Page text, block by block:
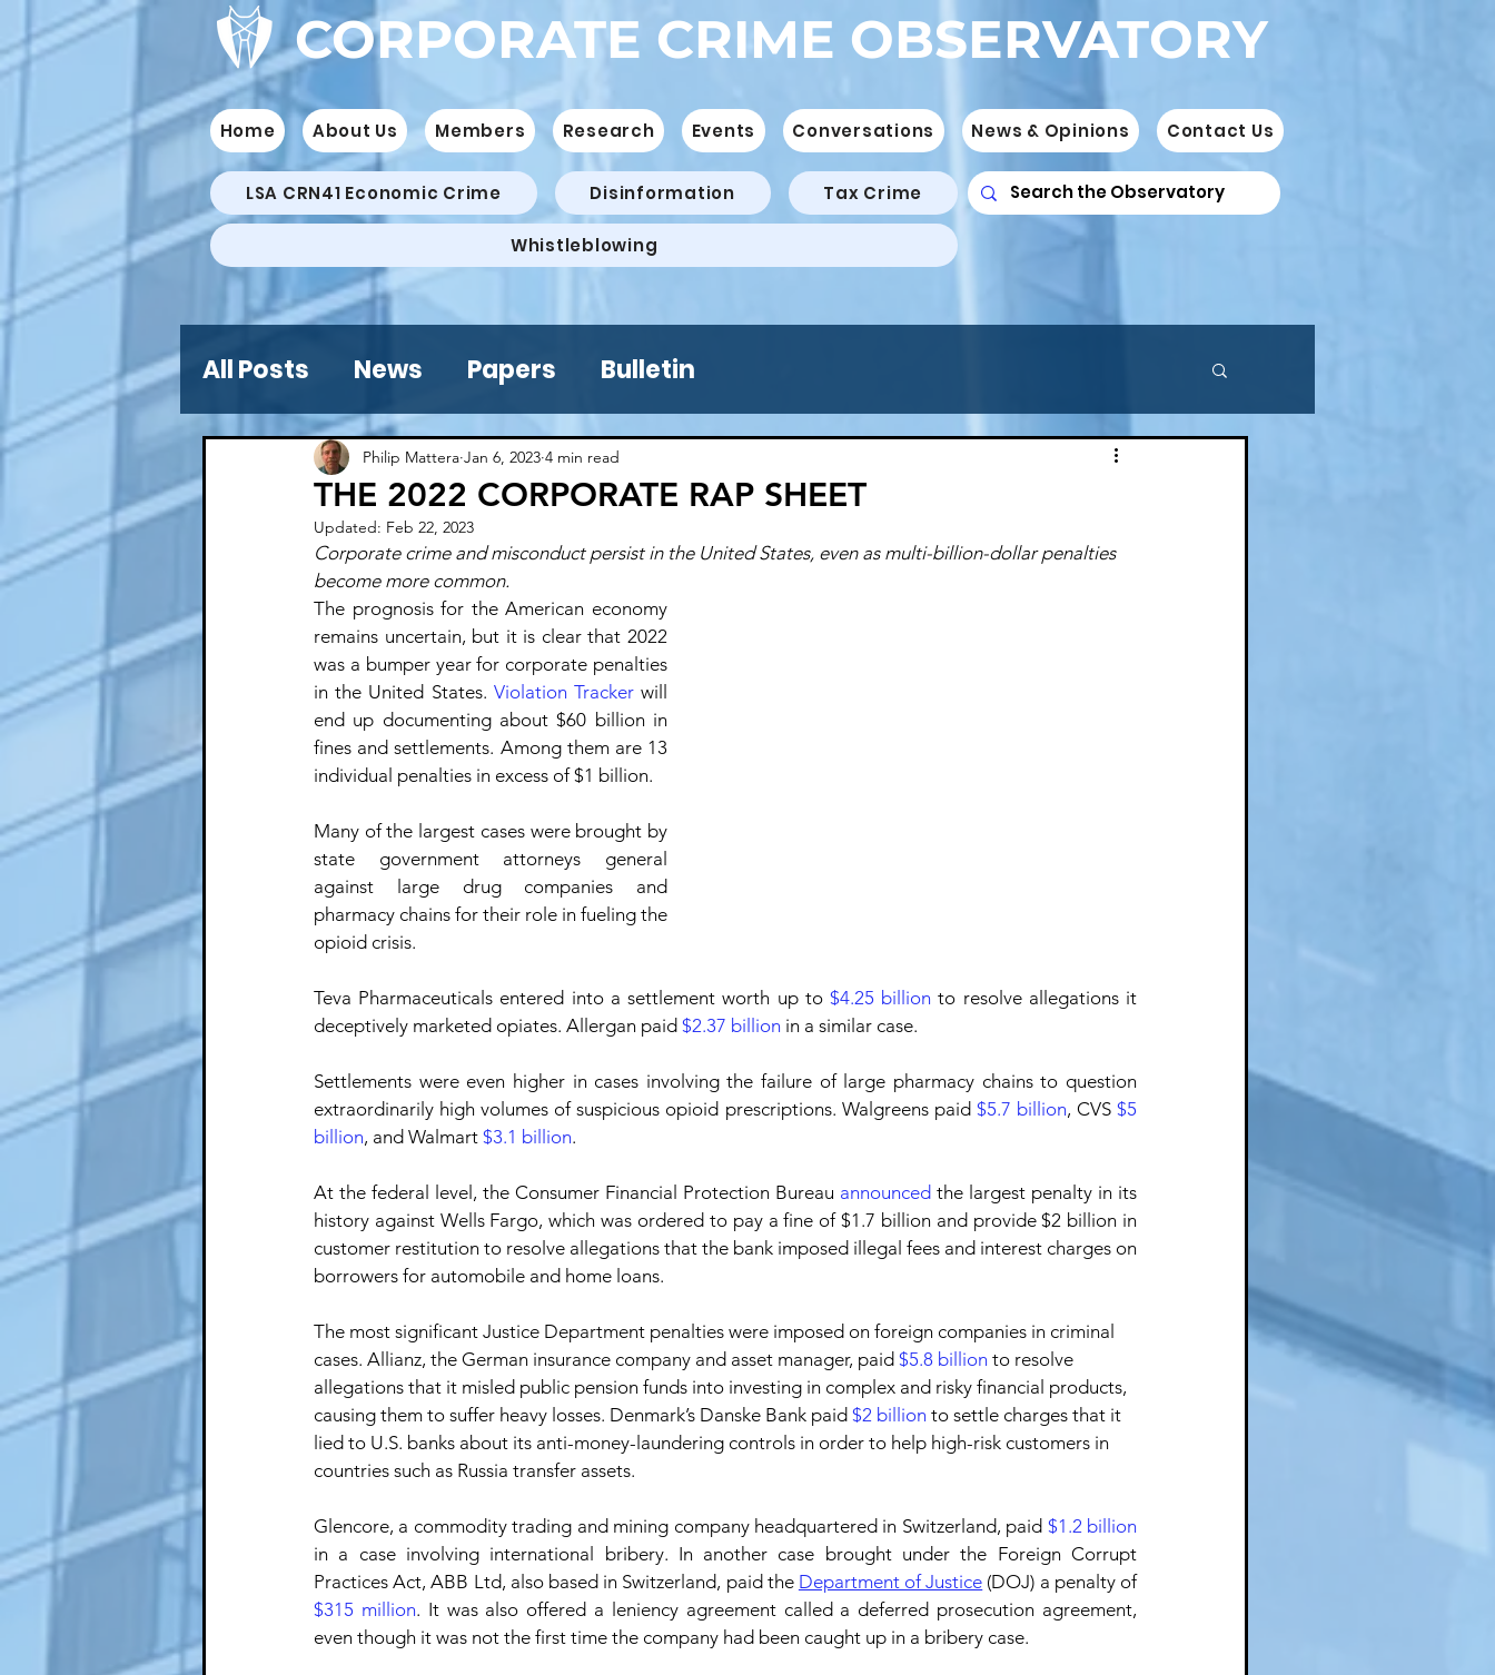
CORPORATE CRIME OBSERVATORY
Home About Us Members Research Events Conversations News & Opinions Contact Us
LSA CRN41 Economic Crime Disinformation Tax Crime
Whistleblowing
All Posts News Papers Bulletin
THE 2022 CORPORATE RAP SHEET
Philip Mattera Jan 6, 2023 4 min read
Updated: Feb 22, 2023
Corporate crime and misconduct persist in the United States, even as multi-billion-dollar penalties
become more common.
The prognosis for the American economy
remains uncertain, but it is clear that 2022
was a bumper year for corporate penalties
in the United States. Violation Tracker will
end up documenting about $60 billion in
fines and settlements. Among them are 13
individual penalties in excess of $1 billion.
Many of the largest cases were brought by
state government attorneys general
against large drug companies and
pharmacy chains for their role in fueling the
opioid crisis.
Teva Pharmaceuticals entered into a settlement worth up to $4.25 billion to resolve allegations it
deceptively marketed opiates. Allergan paid $2.37 billion in a similar case.
Settlements were even higher in cases involving the failure of large pharmacy chains to question
extraordinarily high volumes of suspicious opioid prescriptions. Walgreens paid $5.7 billion, CVS $5
billion, and Walmart $3.1 billion.
At the federal level, the Consumer Financial Protection Bureau announced the largest penalty in its
history against Wells Fargo, which was ordered to pay a fine of $1.7 billion and provide $2 billion in
customer restitution to resolve allegations that the bank imposed illegal fees and interest charges on
borrowers for automobile and home loans.
The most significant Justice Department penalties were imposed on foreign companies in criminal
cases. Allianz, the German insurance company and asset manager, paid $5.8 billion to resolve
allegations that it misled public pension funds into investing in complex and risky financial products,
causing them to suffer heavy losses. Denmark’s Danske Bank paid $2 billion to settle charges that it
lied to U.S. banks about its anti-money-laundering controls in order to help high-risk customers in
countries such as Russia transfer assets.
Glencore, a commodity trading and mining company headquartered in Switzerland, paid $1.2 billion
in a case involving international bribery. In another case brought under the Foreign Corrupt
Practices Act, ABB Ltd, also based in Switzerland, paid the Department of Justice
(DOJ) a penalty of
$315 million. It was also offered a leniency agreement called a deferred prosecution agreement,
even though it was not the first time the company had been caught up in a bribery case.